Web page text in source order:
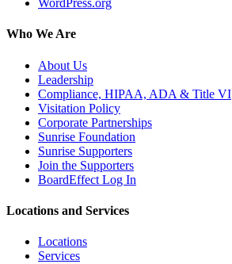
WordPress.org
Who We Are
About Us
Leadership
Compliance, HIPAA, ADA & Title VI
Visitation Policy
Corporate Partnerships
Sunrise Foundation
Sunrise Supporters
Join the Supporters
BoardEffect Log In
Locations and Services
Locations
Services